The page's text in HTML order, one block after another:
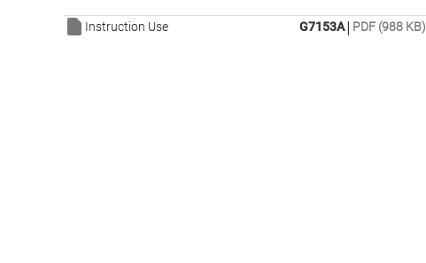
Instruction Use G7153A| PDF (988 KB)